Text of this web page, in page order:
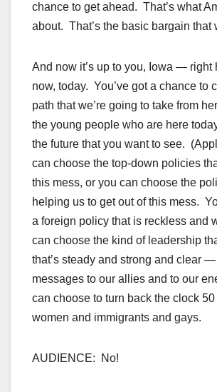
chance to get ahead. That’s what
about. That’s the basic bargain that
And now it’s up to you, Iowa — right
now, today. You’ve got a chance to
path that we’re going to take from
the young people who are here
the future that you want to see.
can choose the top-down policies
this mess, or you can choose the
helping us to get out of this mess.
a foreign policy that is reckless and
can choose the kind of leadership
that’s steady and strong and clear
messages to our allies and to our
can choose to turn back the clock
women and immigrants and gays.
AUDIENCE: No!